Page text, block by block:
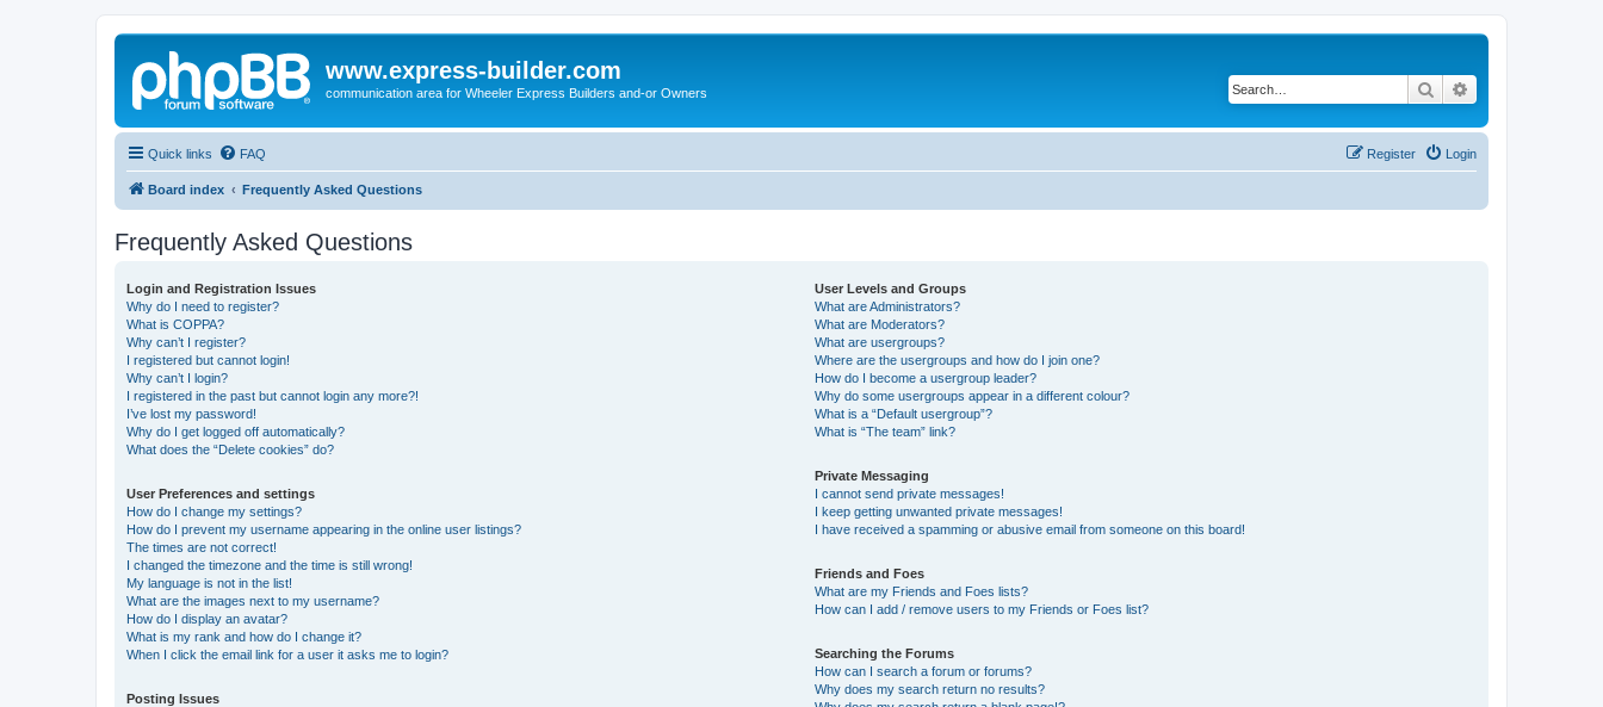
www.express-builder.com
communication area for Wheeler Express Builders and-or Owners Search
Quick links FAQ Login
Register
Board index Frequently Asked Questions
Frequently Asked Questions
Login and Registration Issues
Why do I need to register?
What is COPPA?
Why can’t I register?
I registered but cannot login!
Why can’t I login?
I registered in the past but cannot login any more?!
I’ve lost my password!
Why do I get logged off automatically?
What does the “Delete cookies” do?
User Preferences and settings
How do I change my settings?
How do I prevent my username appearing in the online user listings?
The times are not correct!
I changed the timezone and the time is still wrong!
My language is not in the list!
What are the images next to my username?
How do I display an avatar?
What is my rank and how do I change it?
When I click the email link for a user it asks me to login?
Posting Issues
User Levels and Groups
What are Administrators?
What are Moderators?
What are usergroups?
Where are the usergroups and how do I join one?
How do I become a usergroup leader?
Why do some usergroups appear in a different colour?
What is a “Default usergroup”?
What is “The team” link?
Private Messaging
I cannot send private messages!
I keep getting unwanted private messages!
I have received a spamming or abusive email from someone on this board!
Friends and Foes
What are my Friends and Foes lists?
How can I add / remove users to my Friends or Foes list?
Searching the Forums
How can I search a forum or forums?
Why does my search return no results?